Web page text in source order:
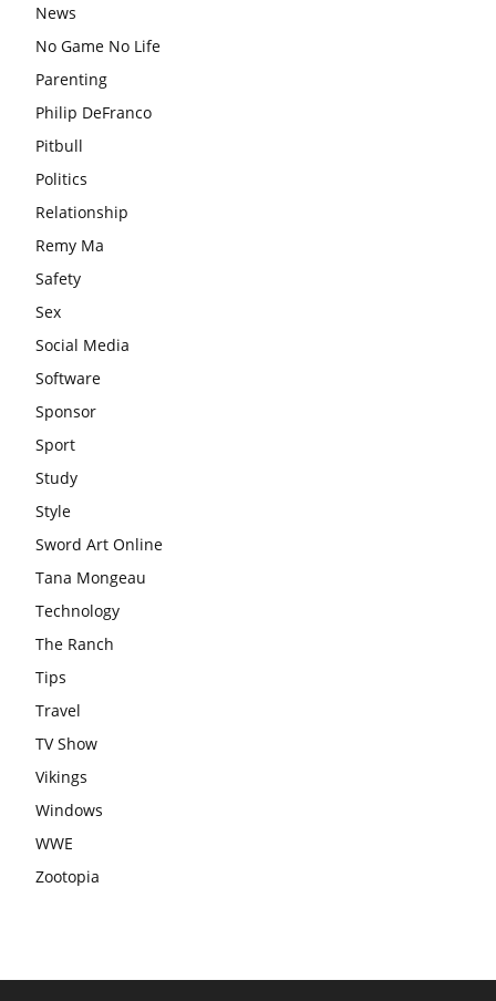
News
No Game No Life
Parenting
Philip DeFranco
Pitbull
Politics
Relationship
Remy Ma
Safety
Sex
Social Media
Software
Sponsor
Sport
Study
Style
Sword Art Online
Tana Mongeau
Technology
The Ranch
Tips
Travel
TV Show
Vikings
Windows
WWE
Zootopia